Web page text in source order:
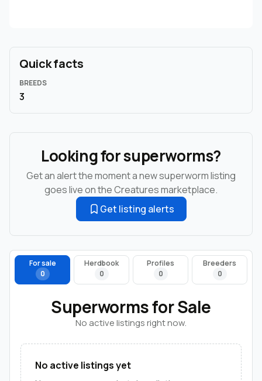
Quick facts
BREEDS
3
Looking for superworms?
Get an alert the moment a new superworm listing
goes live on the Creatures marketplace.
Get listing alerts
For sale
0
Herdbook
0
Profiles
0
Breeders
0
Superworms for Sale
No active listings right now.
No active listings yet